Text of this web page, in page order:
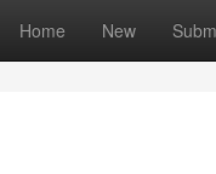
Home New